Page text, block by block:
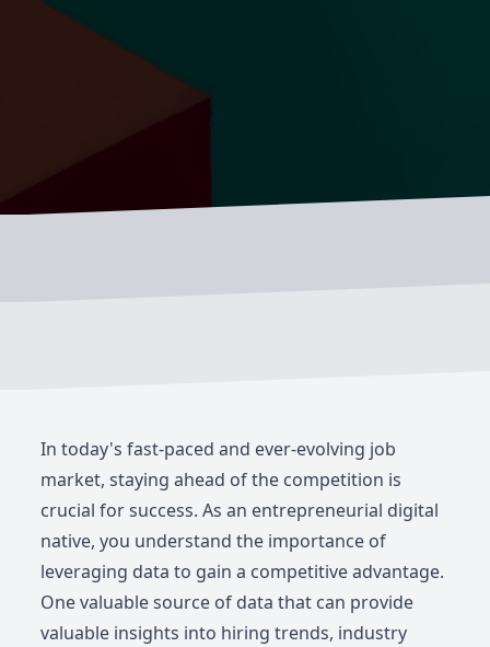
In today's fast-paced and ever-evolving job
market, staying ahead of the competition is
crucial for success. As an entrepreneurial digital
native, you understand the importance of
leveraging data to gain a competitive advantage.
One valuable source of data that can provide
valuable insights into hiring trends, industry